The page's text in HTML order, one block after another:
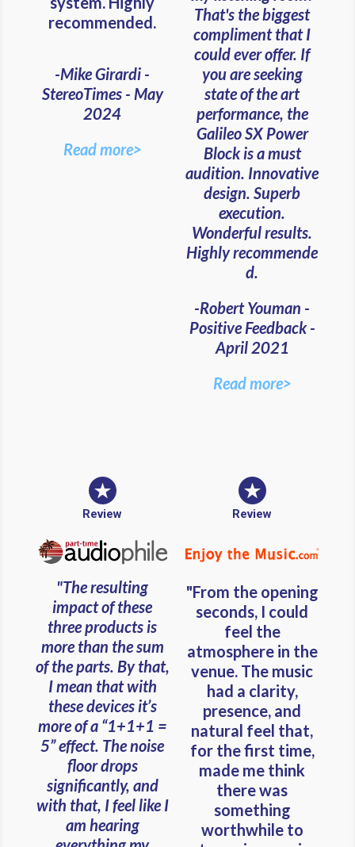
recommended.
-Mike Girardi -
StereoTimes - May
2024
Read more>
That's the biggest
compliment that I
could ever offer. If
you are seeking
state of the art
performance, the
Galileo SX Power
Block is a must
audition. Innovative
design. Superb
execution.
Wonderful results.
Highly recommende
d.
-Robert Youman -
Positive Feedback -
April 2021
Read more>
Review
"The resulting
impact of these
three products is
more than the sum
of the parts. By that,
I mean that with
these devices it’s
more of a “1+1+1 =
5” effect. The noise
floor drops
significantly, and
with that, I feel like I
am hearing
Review
"From the opening
seconds, I could
feel the
atmosphere in the
venue. The music
had a clarity,
presence, and
natural feel that,
for the first time,
made me think
there was
something
worthwhile to